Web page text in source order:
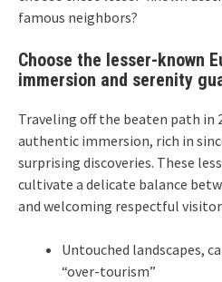
famous neighbors?
Choose the lesser-known
immersion and serenity
Traveling off the beaten path in
authentic immersion, rich in
surprising discoveries. These
cultivate a delicate balance
and welcoming respectful
Untouched landscapes,
“over-tourism”